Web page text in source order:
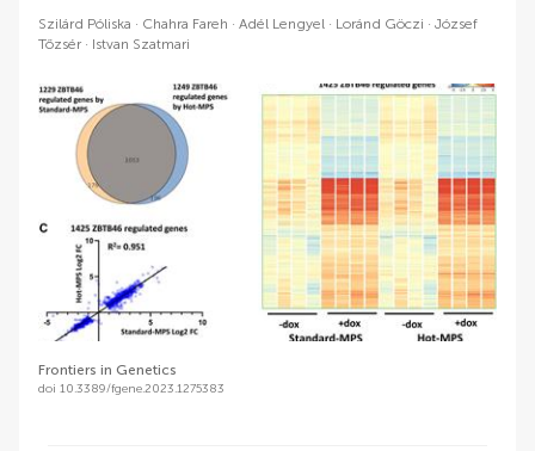
Szilárd Póliska Chahra Fareh Adél Lengyel Loránd Göczi
József
Tőzsér
Istvan Szatmari
Frontiers in Genetics
doi 10.3389/fgene.2023.1275383